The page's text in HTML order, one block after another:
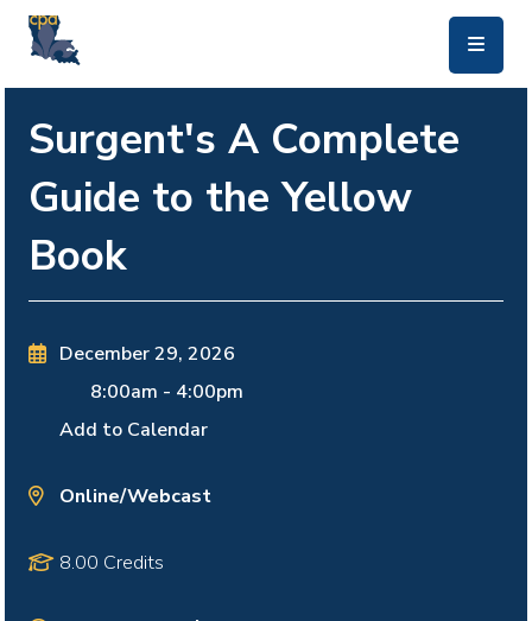
Surgent's A Complete
Guide to the Yellow
Book
December 29, 2026
8:00am - 4:00pm
Add to Calendar
Online/Webcast
8.00 Credits